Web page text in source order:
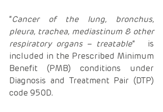
“Cancer of the lung, bronchus,
pleura, trachea, mediastinum & other
respiratory organs – treatable”   is
included in the Prescribed Minimum
Benefit (PMB) conditions under
Diagnosis and Treatment Pair (DTP)
code 950D.